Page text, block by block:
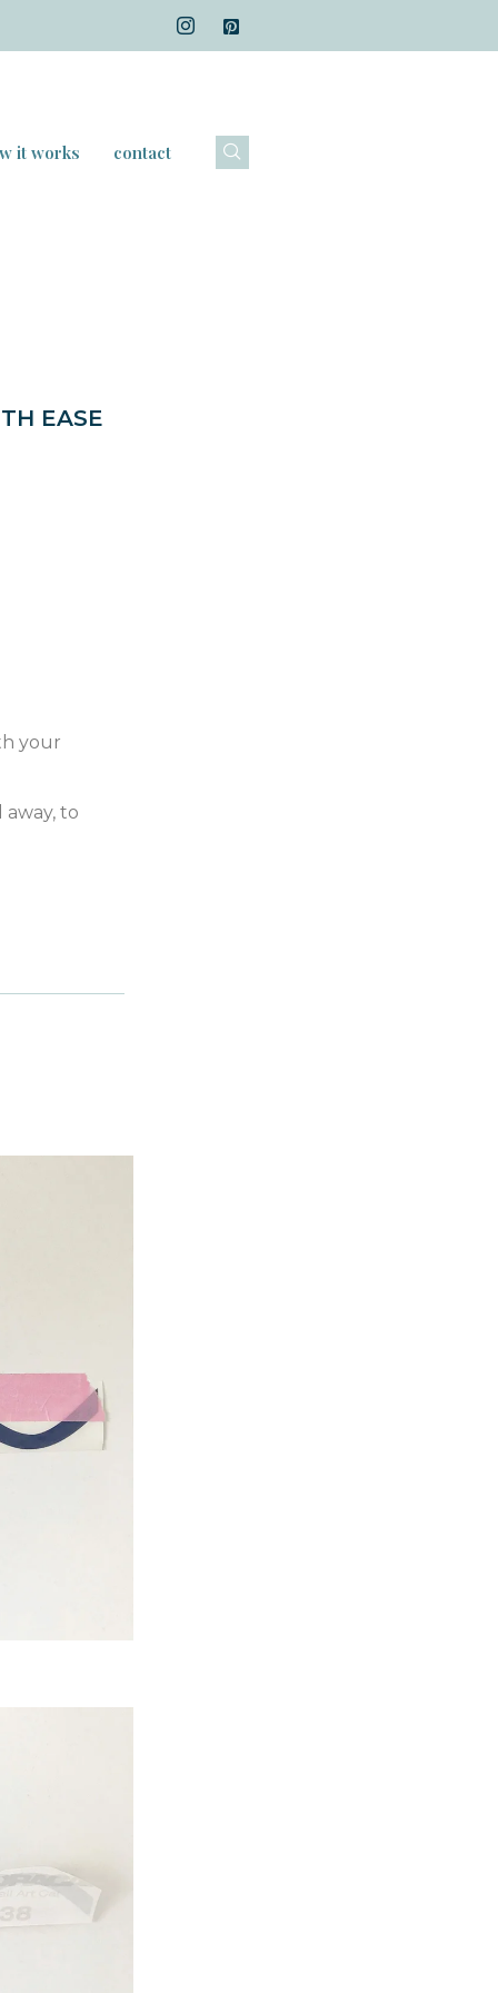
it works contact
EASE
your
to